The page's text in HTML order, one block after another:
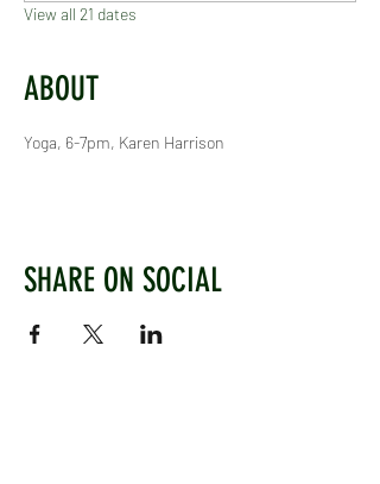
View all 21 dates
ABOUT
Yoga, 6-7pm, Karen Harrison
SHARE ON SOCIAL